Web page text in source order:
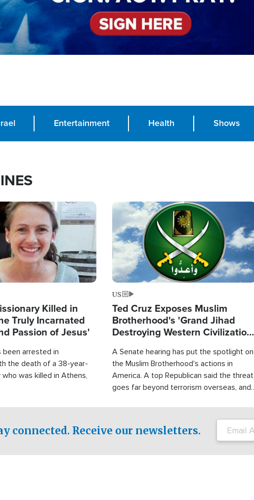
Entertainment Health Shows
Killed in
Truly Incarnated
Passion of Jesus'
arrested in
the death of a 38-year-
was killed in Athens,
Image
US
Ted Cruz Exposes Muslim
Brotherhood's 'Grand Jihad
Destroying Western Civilization
A Senate hearing has put the spotlight on
the Muslim Brotherhood's actions in
America. A top Republican said the threat
goes far beyond terrorism overseas, and
campaign of influence in the U.S.
connected. Receive our newsletters.